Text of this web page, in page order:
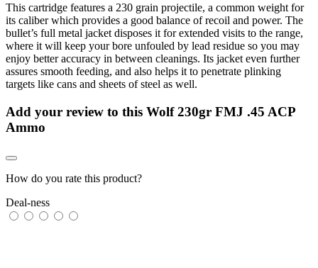
This cartridge features a 230 grain projectile, a common weight for
its caliber which provides a good balance of recoil and power. The
bullet’s full metal jacket disposes it for extended visits to the range,
where it will keep your bore unfouled by lead residue so you may
enjoy better accuracy in between cleanings. Its jacket even further
assures smooth feeding, and also helps it to penetrate plinking
targets like cans and sheets of steel as well.
Add your review to this Wolf 230gr FMJ .45 ACP
Ammo
How do you rate this product?
Deal-ness